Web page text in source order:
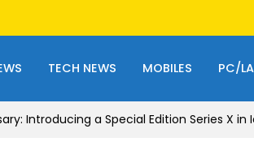
TECH NEWS MOBILES PC/
Introducing a Special Edition Series X in